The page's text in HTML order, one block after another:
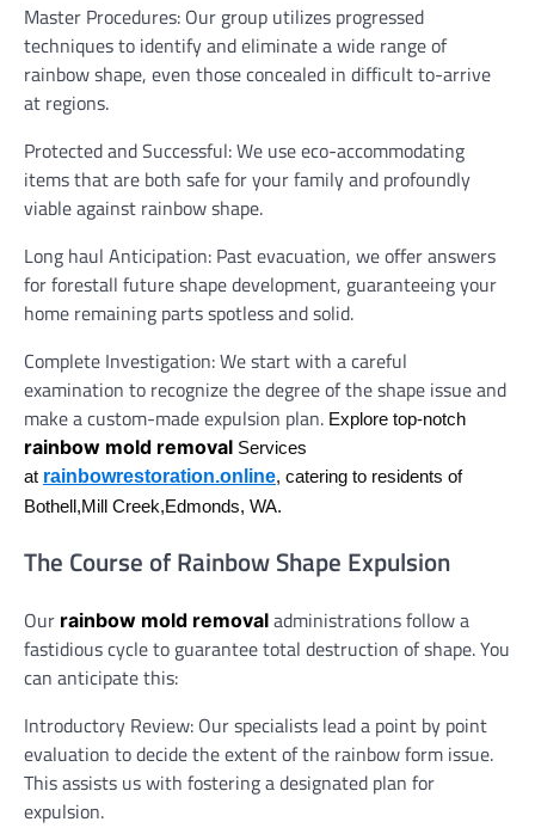
Master Procedures: Our group utilizes progressed
techniques to identify and eliminate a wide range of
rainbow shape, even those concealed in difficult to-arrive
at regions.
Protected and Successful: We use eco-accommodating
items that are both safe for your family and profoundly
viable against rainbow shape.
Long haul Anticipation: Past evacuation, we offer answers
for forestall future shape development, guaranteeing your
home remaining parts spotless and solid.
Complete Investigation: We start with a careful
examination to recognize the degree of the shape issue and
make a custom-made expulsion plan. Explore top-notch
rainbow mold removal Services
at rainbowrestoration.online, catering to residents of
Bothell,Mill Creek,Edmonds, WA.
The Course of Rainbow Shape Expulsion
Our rainbow mold removal administrations follow a
fastidious cycle to guarantee total destruction of shape. You
can anticipate this:
Introductory Review: Our specialists lead a point by point
evaluation to decide the extent of the rainbow form issue.
This assists us with fostering a designated plan for
expulsion.